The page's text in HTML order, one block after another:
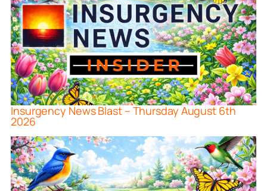
Insurgency News Blast – Thursday August 6th
2026